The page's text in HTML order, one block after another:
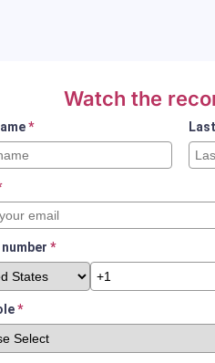
Watch the
*
number *
*